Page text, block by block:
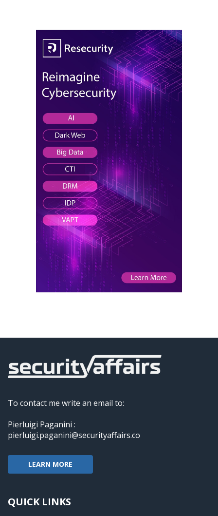
To contact me write an email to:
Pierluigi Paganini :
pierluigi.paganini@securityaffairs.co
LEARN MORE
QUICK LINKS